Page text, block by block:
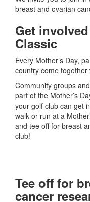
breast and ovarian
Get
Classic
Every Mother’s Day,
country come together
Community groups
part of the Mother’s
your golf club can get
walk or run at a
and tee off for breast
club!
Tee off for
cancer